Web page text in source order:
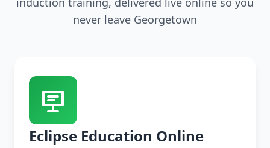
never leave Georgetown
Eclipse Education Online